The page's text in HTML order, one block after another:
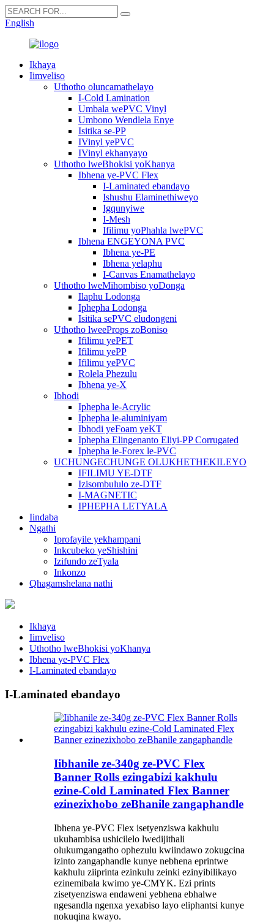
English
Ikhaya
Iimveliso
Uthotho oluncamathelayo
I-Cold Lamination
Umbala wePVC Vinyl
Umbono Wendlela Enye
Isitika se-PP
IVinyl yePVC
IVinyl ekhanyayo
Uthotho lweBhokisi yoKhanya
Ibhena ye-PVC Flex
I-Laminated ebandayo
Ishushu Elaminethiweyo
Igqunyiwe
I-Mesh
Ifilimu yoPhahla lwePVC
Ibhena ENGEYONA PVC
Ibhena ye-PE
Ibhena yelaphu
I-Canvas Enamathelayo
Uthotho lweMihombiso yoDonga
Ilaphu Lodonga
Iphepha Lodonga
Isitika sePVC eludongeni
Uthotho lweeProps zoBoniso
Ifilimu yePET
Ifilimu yePP
Ifilimu yePVC
Rolela Phezulu
Ibhena ye-X
Ibhodi
Iphepha le-Acrylic
Iphepha le-aluminiyam
Ibhodi yeFoam yeKT
Iphepha Elingenanto Eliyi-PP Corrugated
Iphepha le-Forex le-PVC
UCHUNGECHUNGE OLUKHETHEKILEYO
IFILIMU YE-DTF
Izisombululo ze-DTF
I-MAGNETIC
IPHEPHA LETYALA
Iindaba
Ngathi
Iprofayile yekhampani
Inkcubeko yeShishini
Izifundo zeTyala
Inkonzo
Qhagamshelana nathi
Ikhaya
Iimveliso
Uthotho lweBhokisi yoKhanya
Ibhena ye-PVC Flex
I-Laminated ebandayo
I-Laminated ebandayo
Iibhanile ze-340g ze-PVC Flex
Banner Rolls ezingabizi kakhulu
ezine-Cold Laminated Flex Banner
ezinezixhobo zeBhanile zangaphandle
Ibhena ye-PVC Flex isetyenziswa kakhulu
ukuhambisa ushicilelo lwedijithali
olukumgangatho ophezulu kwiindawo zokugcina
izinto zangaphandle kunye nebhena eprintwe
kakhulu ziiprinta ezinkulu zeinki ezinyibilikayo
ezinemibala kwimo ye-CMYK. Ezi prints
zisetyenziswa endaweni yebhena ebhalwe
ngesandla ngenxa yexabiso layo eliphantsi kunye
nokuqina kwayo.